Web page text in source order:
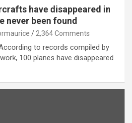
have disappeared in
never been found
2,364 Comments
to records compiled by
100 planes have disappeared